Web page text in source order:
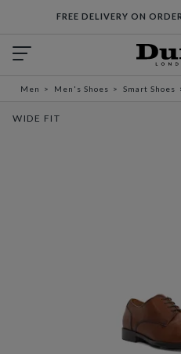
FREE DELIVERY ON
Men Men's Shoes Smart Shoes
WIDE FIT